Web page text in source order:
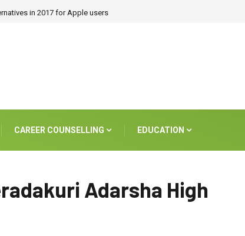
in 2017 for Apple users
CAREER COUNSELLING EDUCATION
Adarsha High